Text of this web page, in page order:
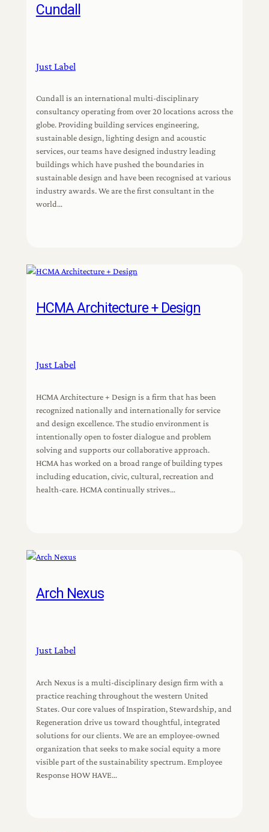
Cundall
Just Label
Cundall is an international multi-disciplinary
consultancy operating from over 20 locations across the
globe. Providing building services engineering,
sustainable design, lighting design and acoustic
services, our teams have designed industry leading
buildings which have pushed the boundaries in
sustainable design and have been recognised at various
industry awards. We are the first consultant in the
world…
HCMA Architecture + Design
Just Label
HCMA Architecture + Design is a firm that has been
recognized nationally and internationally for service
and design excellence. The studio environment is
intentionally open to foster dialogue and problem
solving and supports our collaborative approach.
HCMA has worked on a broad range of building types
including education, civic, cultural, recreation and
health-care. HCMA continually strives…
Arch Nexus
Just Label
Arch Nexus is a multi-disciplinary design firm with a
practice reaching throughout the western United
States. Our core values of Inspiration, Stewardship, and
Regeneration drive us toward thoughtful, integrated
solutions for our clients. We are an employee-owned
organization that seeks to make social equity a more
visible part of the sustainability spectrum. Employee
Response HOW HAVE…